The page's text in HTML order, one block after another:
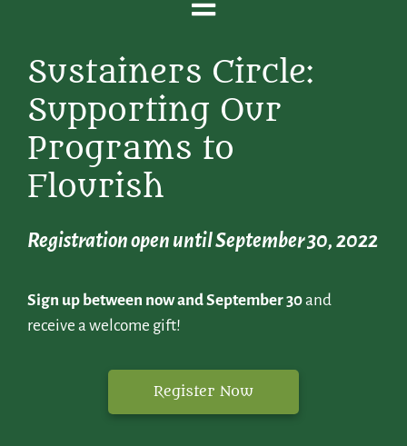
Sustainers Circle:
Supporting Our
Programs to
Flourish
Registration open until September 30, 2022
Sign up between now and September 30and
receive a welcome gift!
Register Now